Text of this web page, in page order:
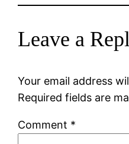
Leave a
Your email address
Required fields are
Comment *